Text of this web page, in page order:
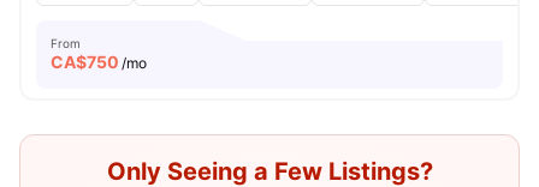
From
CA$750 /mo
Only Seeing a Few Listings?